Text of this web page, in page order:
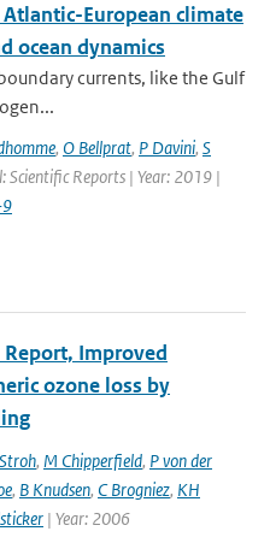
European climate
ocean dynamics
currents, like the Gulf
, O Bellprat, P Davini, S
Scientific Reports | Year: 2019 |
Report, Improved
ozone loss by
, M Chipperfield, P von der
, B Knudsen, C Brogniez, KH
| Year: 2006